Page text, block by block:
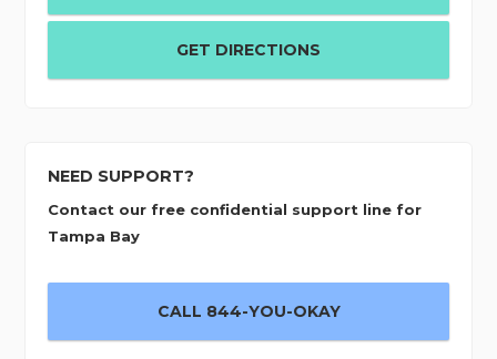
GET DIRECTIONS
NEED SUPPORT?
Contact our free confidential support line for
Tampa Bay
CALL 844-YOU-OKAY